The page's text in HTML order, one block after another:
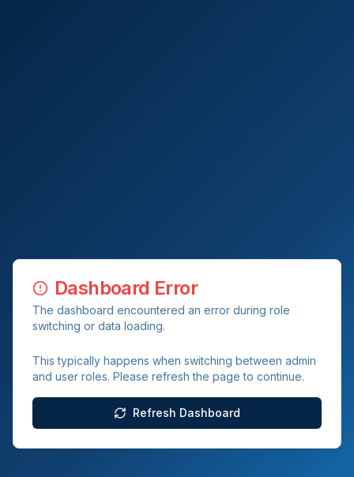
Dashboard Error
The dashboard encountered an error during role
switching or data loading.
This typically happens when switching between admin
and user roles. Please refresh the page to continue.
Refresh Dashboard